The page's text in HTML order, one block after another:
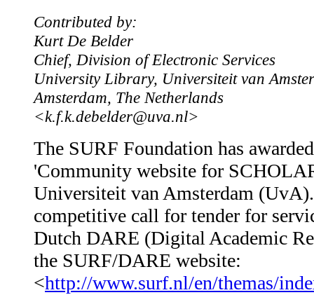
Contributed by:
Kurt De Belder
Chief, Division of Electronic Services
University Library, Universiteit van
Amsterdam, The Netherlands
<k.f.k.debelder@uva.nl>
The SURF Foundation has
'Community website for
Universiteit van Amsterdam
competitive call for tender for
Dutch DARE (Digital Academic
the SURF/DARE website:
<http://www.surf.nl/en/themas/